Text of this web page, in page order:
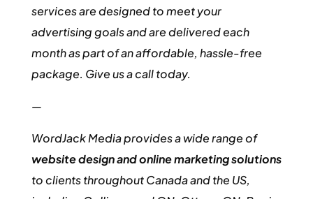
services are designed to meet your
advertising goals and are delivered each
month as part of an affordable, hassle-free
package. Give us a call today.
—
WordJack Media provides a wide range of
website design and online marketing solutions
to clients throughout Canada and the US,